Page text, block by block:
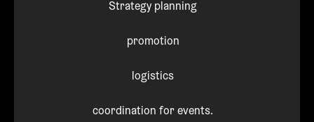
Strategy planning
promotion
logistics
coordination for events.